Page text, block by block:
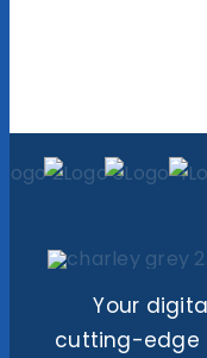
Your
cutting-edge